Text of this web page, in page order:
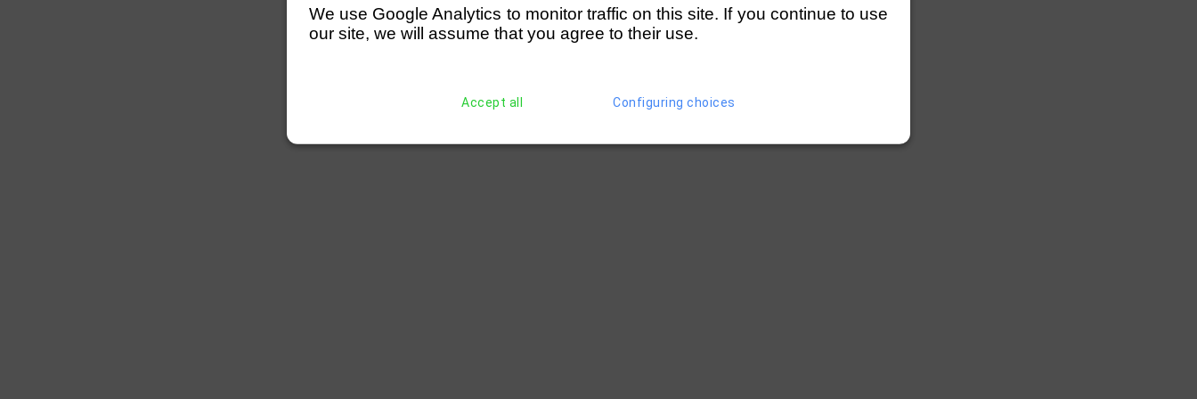
We use Google Analytics to monitor traffic on this site. If you continue to use
our site, we will assume that you agree to their use.
Accept all Configuring choices